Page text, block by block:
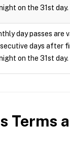
on the 31st day.
day passes are
days after
on the 31st day.
Terms